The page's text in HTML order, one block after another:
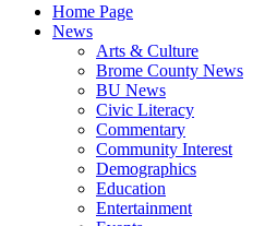
Home Page
News
Arts & Culture
Brome County News
BU News
Civic Literacy
Commentary
Community Interest
Demographics
Education
Entertainment